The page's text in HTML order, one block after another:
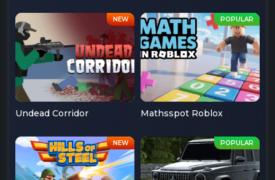
Undead Corridor Mathsspot Roblox